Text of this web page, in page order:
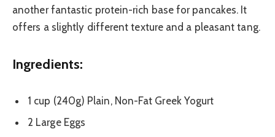
another fantastic protein-rich base for pancakes. It
offers a slightly different texture and a pleasant tang.
Ingredients:
1 cup (240g) Plain, Non-Fat Greek Yogurt
2 Large Eggs